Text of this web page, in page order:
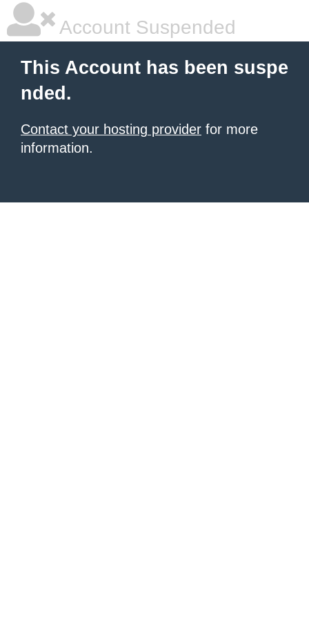
Account Suspended
This Account has been suspe
nded.
Contact your hosting provider for more
information.